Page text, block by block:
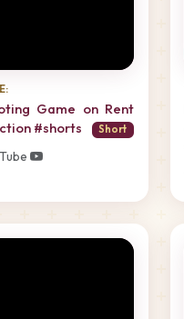
Game on Rent
#shorts
Short